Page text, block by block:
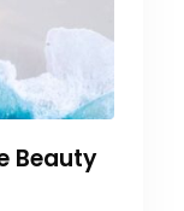
Beauty